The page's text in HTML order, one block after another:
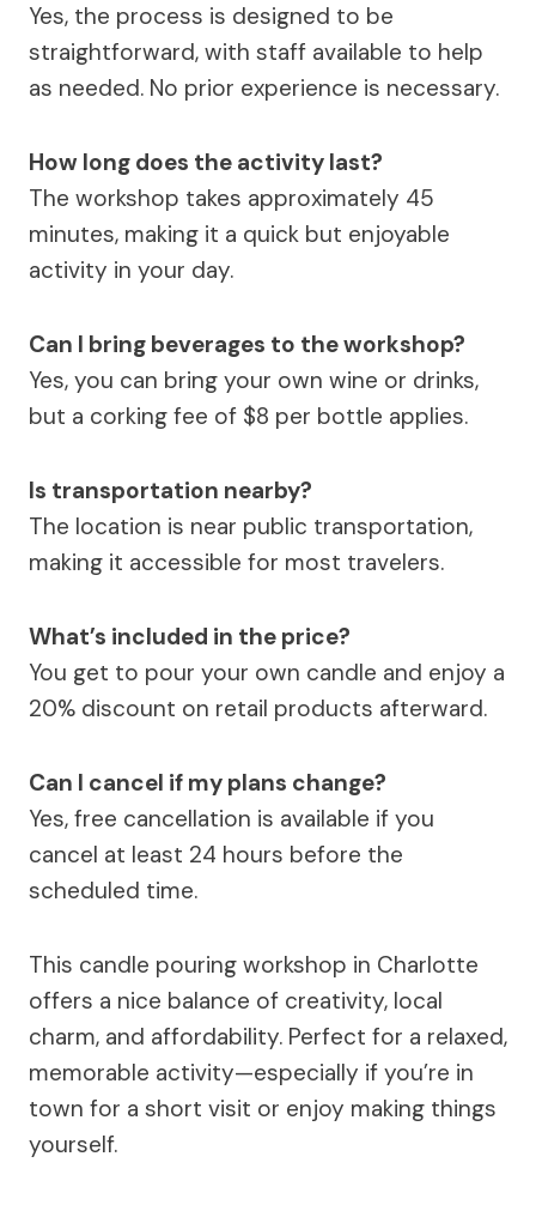
Yes, the process is designed to be
straightforward, with staff available to help
as needed. No prior experience is necessary.
How long does the activity last?
The workshop takes approximately 45
minutes, making it a quick but enjoyable
activity in your day.
Can I bring beverages to the workshop?
Yes, you can bring your own wine or drinks,
but a corking fee of $8 per bottle applies.
Is transportation nearby?
The location is near public transportation,
making it accessible for most travelers.
What’s included in the price?
You get to pour your own candle and enjoy a
20% discount on retail products afterward.
Can I cancel if my plans change?
Yes, free cancellation is available if you
cancel at least 24 hours before the
scheduled time.
This candle pouring workshop in Charlotte
offers a nice balance of creativity, local
charm, and affordability. Perfect for a relaxed,
memorable activity—especially if you’re in
town for a short visit or enjoy making things
yourself.